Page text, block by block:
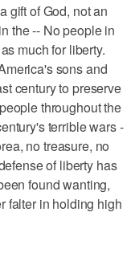
gift of God, not an
the -- No people in
much for liberty.
sons and
century to preserve
throughout the
terrible wars -
no treasure, no
of liberty has
found wanting,
falter in holding high